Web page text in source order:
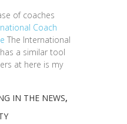
of coaches
Coach
The International
a similar tool
at here is my
IN THE NEWS,